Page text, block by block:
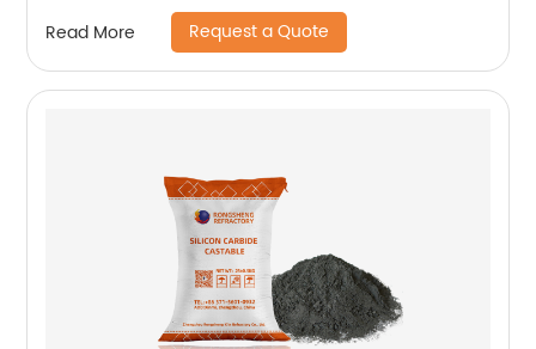
Read More Request a Quote